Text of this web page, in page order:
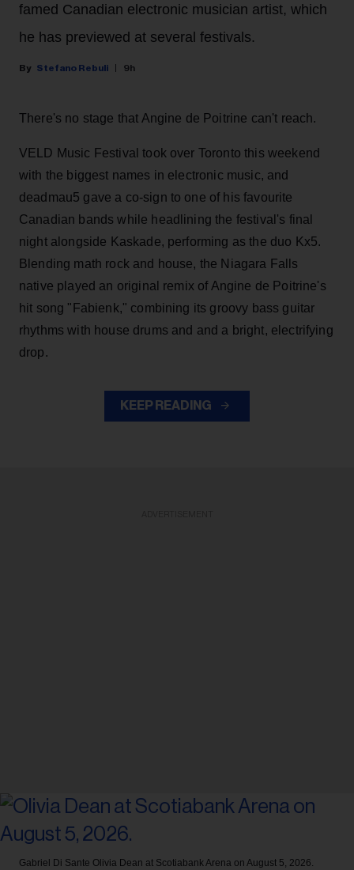
famed Canadian electronic musician artist, which
he has previewed at several festivals.
Stefano Rebuli 9h
There's no stage that Angine de Poitrine can't reach.
VELD Music Festival took over Toronto this weekend
with the biggest names in electronic music, and
deadmau5 gave a co-sign to one of his favourite
Canadian bands while headlining the festival's final
night alongside Kaskade, performing as the duo Kx5.
Blending math rock and house, the Niagara Falls
native played an original remix of Angine de Poitrine's
hit song "Fabienk," combining its groovy bass guitar
rhythms with house drums and and a bright, electrifying
drop.
KEEP READING
Gabriel Di Sante Olivia Dean at Scotiabank Arena on August 5, 2026.